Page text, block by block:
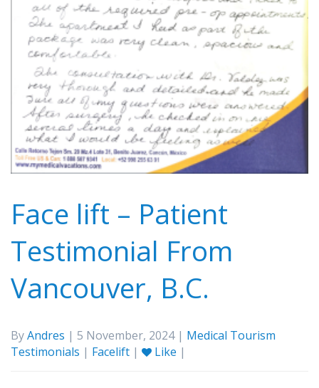
Face lift – Patient
Testimonial From
Vancouver, B.C.
ByAndres | 5 November, 2024 | Medical Tourism
Testimonials | Facelift | Like |